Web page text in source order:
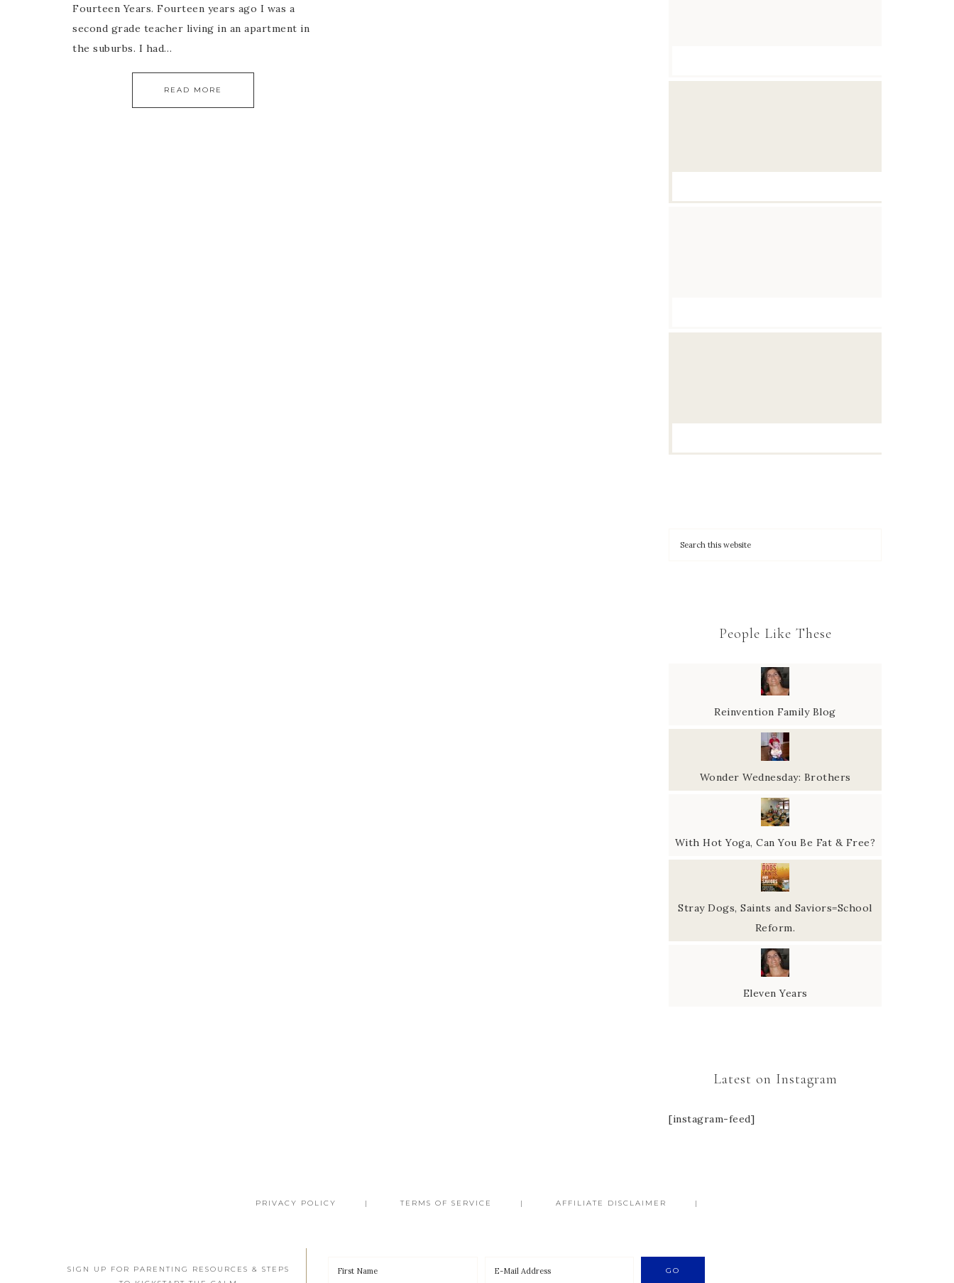
Fourteen Years. Fourteen years ago I was a
second grade teacher living in an apartment in
the suburbs. I had…
READ MORE
People Like These
Reinvention Family Blog
Wonder Wednesday: Brothers
With Hot Yoga, Can You Be Fat & Free?
Stray Dogs, Saints and Saviors=School
Reform.
Eleven Years
Latest on Instagram
[instagram-feed]
PRIVACY POLICY TERMS OF SERVICE AFFILIATE DISCLAIMER
SIGN UP FOR PARENTING RESOURCES & STEPS